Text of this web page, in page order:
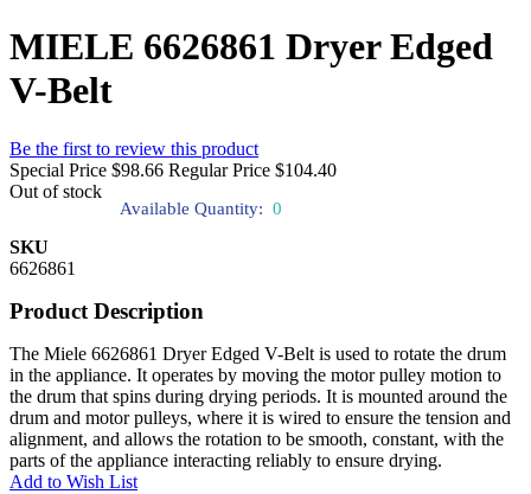
MIELE 6626861 Dryer Edged
V-Belt
Be the first to review this product
Special Price $98.66 Regular Price $104.40
Out of stock
Available Quantity: 0
SKU
6626861
Product Description
The Miele 6626861 Dryer Edged V-Belt is used to rotate the drum
in the appliance. It operates by moving the motor pulley motion to
the drum that spins during drying periods. It is mounted around the
drum and motor pulleys, where it is wired to ensure the tension and
alignment, and allows the rotation to be smooth, constant, with the
parts of the appliance interacting reliably to ensure drying.
Add to Wish List